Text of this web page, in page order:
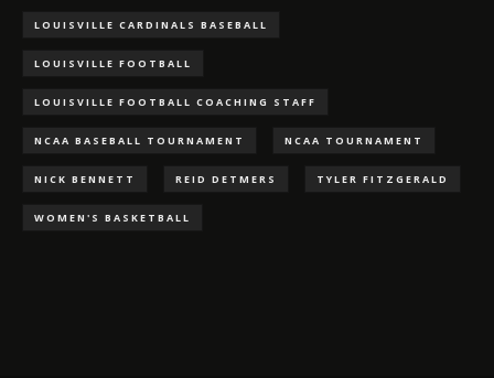
LOUISVILLE CARDINALS BASEBALL
LOUISVILLE FOOTBALL
LOUISVILLE FOOTBALL COACHING STAFF
NCAA BASEBALL TOURNAMENT NCAA TOURNAMENT
NICK BENNETT REID DETMERS TYLER FITZGERALD
WOMEN'S BASKETBALL